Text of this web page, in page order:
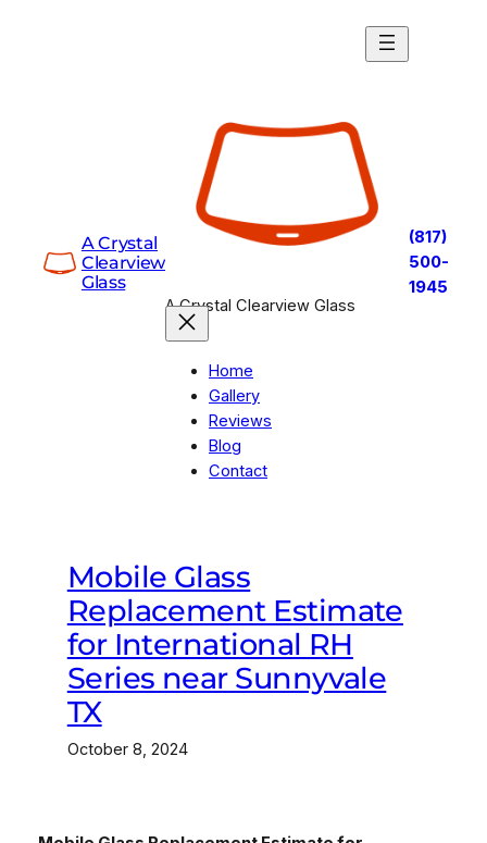
A Crystal
Clearview
Glass
A Crystal Clearview Glass
Home
Gallery
Reviews
Blog
Contact
(817)
500-
1945
Mobile Glass
Replacement Estimate
for International RH
Series near Sunnyvale
TX
October 8, 2024